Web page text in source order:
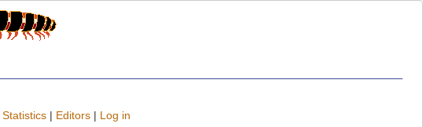
Statistics | Editors | Log in